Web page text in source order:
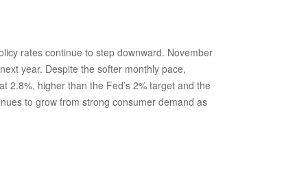
rates continue to step downward. November
year. Despite the softer monthly pace,
2.8%, higher than the Fed’s 2% target and the
to grow from strong consumer demand as